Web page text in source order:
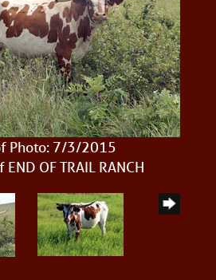
Photo: 7/3/2015
OF TRAIL RANCH